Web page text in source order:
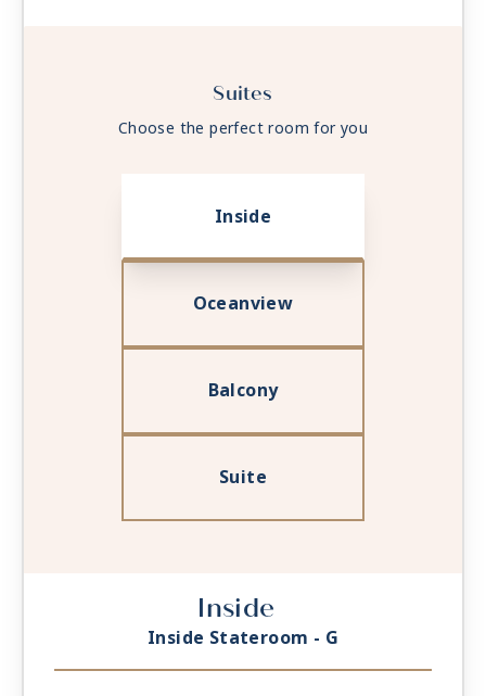
Suites
Choose the perfect room for you
Inside
Oceanview
Balcony
Suite
Inside
Inside Stateroom - G